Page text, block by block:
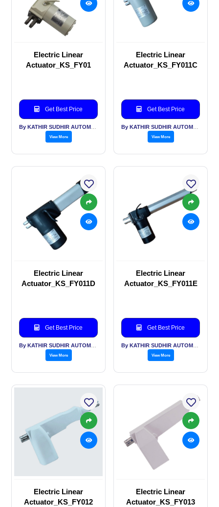
Electric Linear
Actuator_KS_FY01
Get Best Price
View More
Electric Linear
Actuator_KS_FY011C
Get Best Price
View More
Electric Linear
Actuator_KS_FY011D
Get Best Price
View More
Electric Linear
Actuator_KS_FY011E
Get Best Price
View More
Electric Linear
Actuator_KS_FY012
Electric Linear
Actuator_KS_FY013